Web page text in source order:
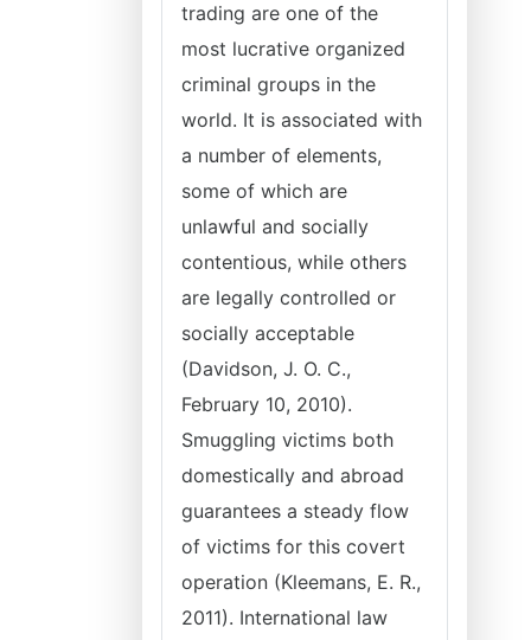
trading are one of the
most lucrative organized
criminal groups in the
world. It is associated with
a number of elements,
some of which are
unlawful and socially
contentious, while others
are legally controlled or
socially acceptable
(Davidson, J. O. C.,
February 10, 2010).
Smuggling victims both
domestically and abroad
guarantees a steady flow
of victims for this covert
operation (Kleemans, E. R.,
2011). International law